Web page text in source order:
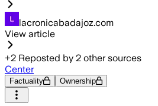
lacronicabadajoz.com
View article
+2 Reposted by 2 other sources
Center
Factuality Ownership